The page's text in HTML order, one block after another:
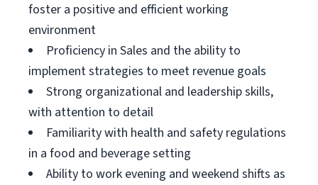
foster a positive and efficient working
environment
Proficiency in Sales and the ability to
implement strategies to meet revenue goals
Strong organizational and leadership skills,
with attention to detail
Familiarity with health and safety regulations
in a food and beverage setting
Ability to work evening and weekend shifts as